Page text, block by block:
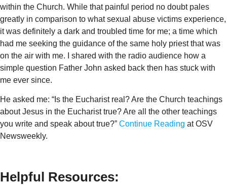
within the Church. While that painful period no doubt pales
greatly in comparison to what sexual abuse victims experience,
it was definitely a dark and troubled time for me; a time which
had me seeking the guidance of the same holy priest that was
on the air with me. I shared with the radio audience how a
simple question Father John asked back then has stuck with
me ever since.
He asked me: “Is the Eucharist real? Are the Church teachings
about Jesus in the Eucharist true? Are all the other teachings
you write and speak about true?” Continue Reading at OSV
Newsweekly.
Helpful Resources: